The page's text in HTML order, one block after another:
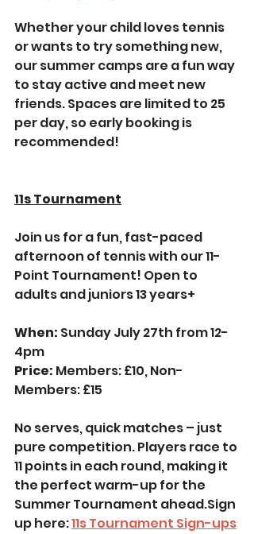
Whether your child loves tennis
or wants to try something new,
our summer camps are a fun way
to stay active and meet new
friends. Spaces are limited to 25
per day, so early booking is
recommended!
11s Tournament
Join us for a fun, fast-paced
afternoon of tennis with our 11-
Point Tournament! Open to
adults and juniors 13 years+
When: Sunday July 27th from 12-
4pm
Price: Members: £10, Non-
Members: £15
No serves, quick matches – just
pure competition. Players race to
11 points in each round, making it
the perfect warm-up for the
Summer Tournament ahead.Sign
up here: 11s Tournament Sign-ups